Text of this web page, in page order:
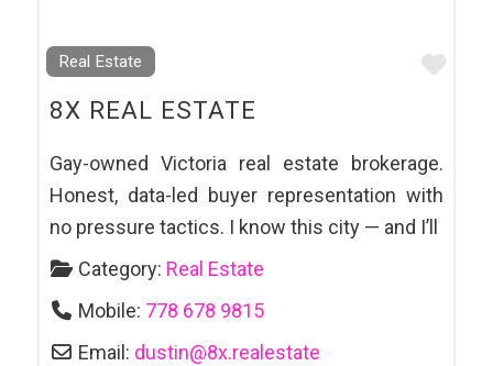
Real Estate
8X REAL ESTATE
Gay-owned Victoria real estate brokerage.
Honest, data-led buyer representation with
no pressure tactics. I know this city — and I’ll
Category: Real Estate
Mobile: 778 678 9815
Email: dustin@8x.realestate